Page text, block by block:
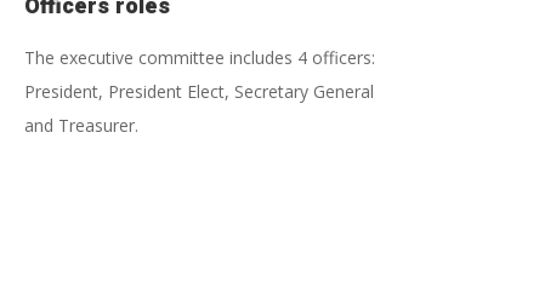
Officers roles
The executive committee includes 4 officers:
President, President Elect, Secretary General
and Treasurer.